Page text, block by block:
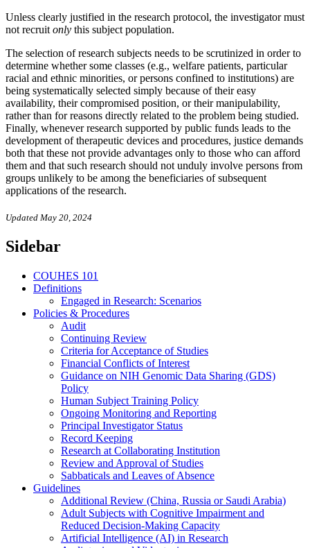
Unless clearly justified in the research protocol, the investigator must
not recruit only this subject population.
The selection of research subjects needs to be scrutinized in order to
determine whether some classes (e.g., welfare patients, particular
racial and ethnic minorities, or persons confined to institutions) are
being systematically selected simply because of their easy
availability, their compromised position, or their manipulability,
rather than for reasons directly related to the problem being studied.
Finally, whenever research supported by public funds leads to the
development of therapeutic devices and procedures, justice demands
both that these not provide advantages only to those who can afford
them and that such research should not unduly involve persons from
groups unlikely to be among the beneficiaries of subsequent
applications of the research.
Updated May 20, 2024
Sidebar
COUHES 101
Definitions
Engaged in Research: Scenarios
Policies & Procedures
Audit
Continuing Review
Criteria for Acceptance of Studies
Financial Conflicts of Interest
Guidance on NIH Genomic Data Sharing (GDS)
Policy
Human Subject Training Policy
Ongoing Monitoring and Reporting
Principal Investigator Status
Record Keeping
Research at Collaborating Institution
Review and Approval of Studies
Sabbaticals and Leaves of Absence
Guidelines
Additional Review (China, Russia or Saudi Arabia)
Adult Subjects with Cognitive Impairment and
Reduced Decision-Making Capacity
Artificial Intelligence (AI) in Research